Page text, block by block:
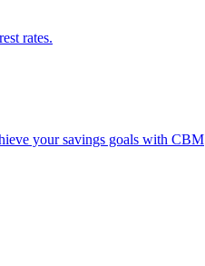
rates.
your savings goals with CBM